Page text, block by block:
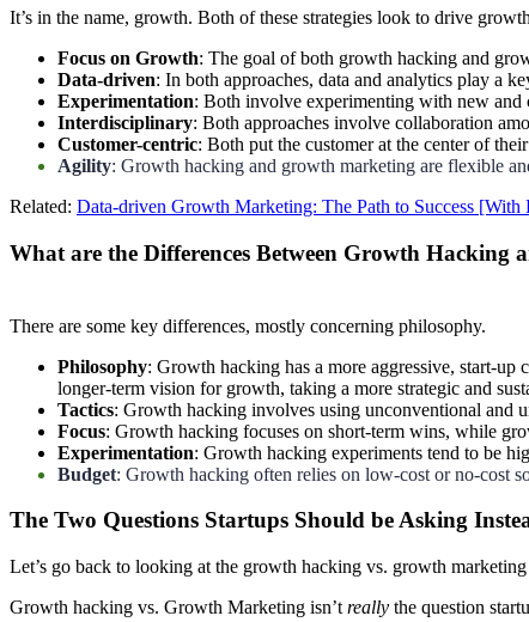
It’s in the name, growth. Both of these strategies look to drive
Focus on Growth: The goal of both growth hacking and
Data-driven: In both approaches, data and analytics play a
Experimentation: Both involve experimenting with new and
Interdisciplinary: Both approaches involve collaboration
Customer-centric: Both put the customer at the center of
Agility: Growth hacking and growth marketing are flexible
Related: Data-driven Growth Marketing: The Path to Success [With
What are the Differences Between Growth Hacking
There are some key differences, mostly concerning philosophy.
Philosophy: Growth hacking has a more aggressive, start-
longer-term vision for growth, taking a more strategic and
Tactics: Growth hacking involves using unconventional and
Focus: Growth hacking focuses on short-term wins, while
Experimentation: Growth hacking experiments tend to be
Budget: Growth hacking often relies on low-cost or no-cost
The Two Questions Startups Should be Asking
Let’s go back to looking at the growth hacking vs. growth
Growth hacking vs. Growth Marketing isn’t really the question